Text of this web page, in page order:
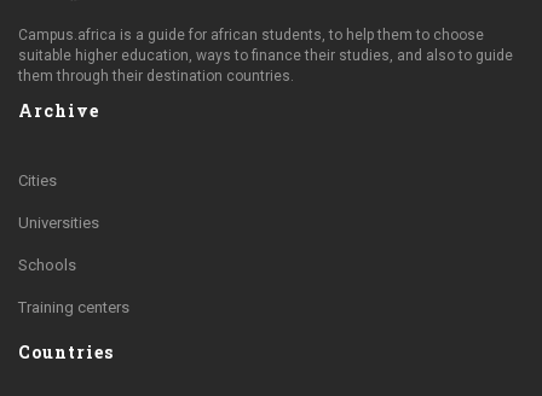
Campus.africa is a guide for african students, to help them to choose
suitable higher education, ways to finance their studies, and also to guide
them through their destination countries.
Archive
Cities
Universities
Schools
Training centers
Countries